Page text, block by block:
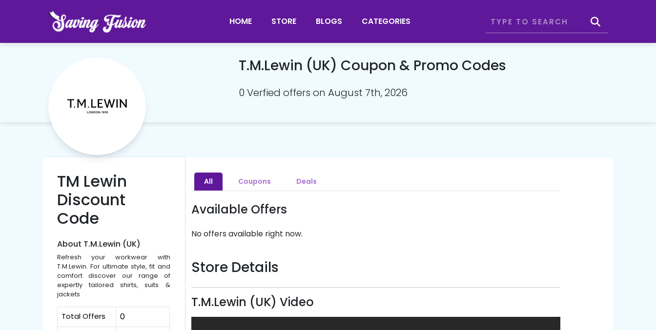
HOME STORE BLOGS CATEGORIES
T.M.Lewin (UK) Coupon & Promo Codes
0 Verfied offers on August 7th, 2026
TM Lewin
Discount
Code
About T.M.Lewin (UK)
Refresh your workwear with
T.M.Lewin. For ultimate style, fit and
comfort discover our range of
expertly tailored shirts, suits &
jackets
Total Offers 0
All Coupons Deals
Available Offers
No offers available right now.
Store Details
T.M.Lewin (UK) Video